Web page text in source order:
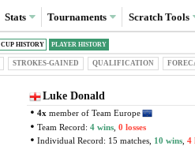
Stats Tournaments ScratchTools
PLAYER HISTORY
CUP HISTORY
STROKES-GAINED QUALIFICATION
Luke Donald
4x member of Team Europe
Team Record: 4 wins, 0 losses
Individual Record: 15 matches, 10 wins, 4